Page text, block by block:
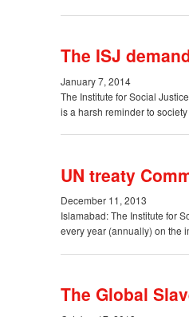
The ISJ
January 7, 2014
The Institute for Social
is a harsh reminder to
UN treaty
December 11, 2013
Islamabad: The Institute for
every year (annually) on the
The Global